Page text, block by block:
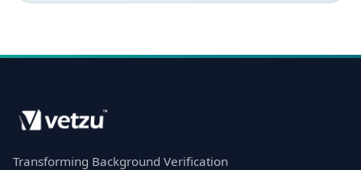
Transforming Background Verification